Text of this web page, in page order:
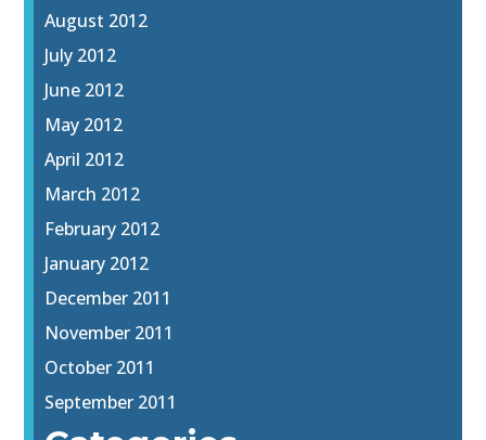
August 2012
July 2012
June 2012
May 2012
April 2012
March 2012
February 2012
January 2012
December 2011
November 2011
October 2011
September 2011